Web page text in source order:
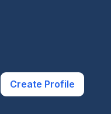
Create Profile